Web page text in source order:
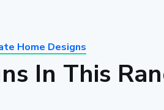
Home Designs
In This